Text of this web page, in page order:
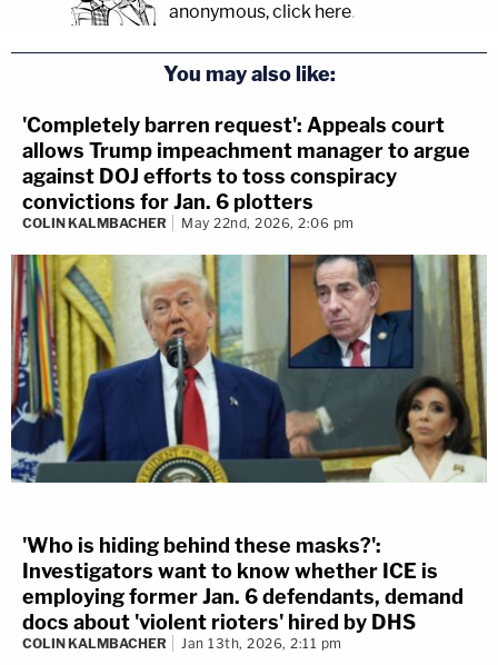
anonymous, click here.
You may also like:
'Completely barren request': Appeals court
allows Trump impeachment manager to argue
against DOJ efforts to toss conspiracy
convictions for Jan. 6 plotters
COLIN KALMBACHER May 22nd, 2026, 2:06 pm
'Who is hiding behind these masks?':
Investigators want to know whether ICE is
employing former Jan. 6 defendants, demand
docs about 'violent rioters' hired by DHS
COLIN KALMBACHER Jan 13th, 2026, 2:11 pm